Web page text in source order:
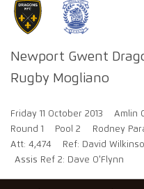
Newport Gwent
Rugby Mogliano
Friday 11 October 2013
Amlin
Round 1
Pool 2
Rodney
Att: 4,474
Ref: David
Assis Ref 2: Dave O'Flynn